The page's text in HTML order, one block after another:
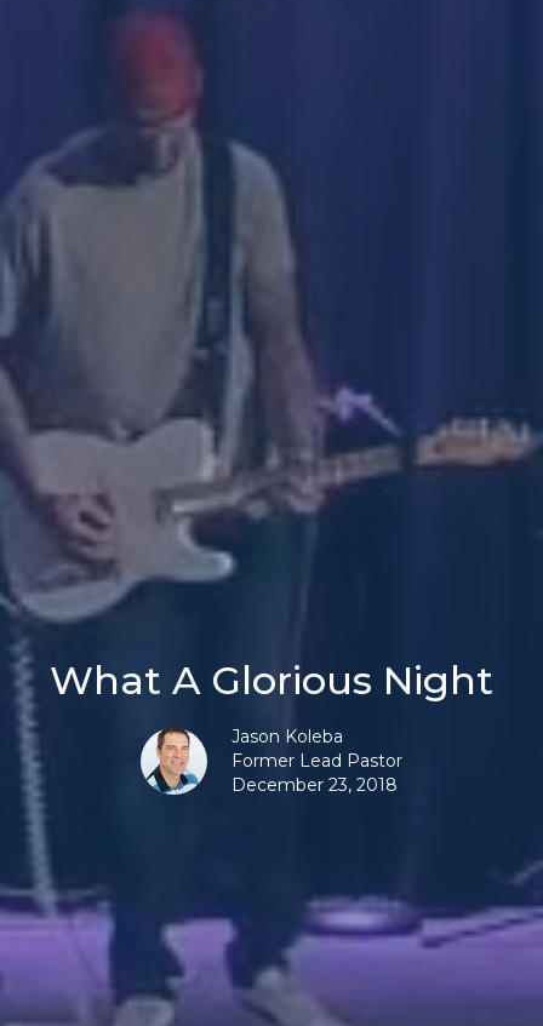
What A Glorious Night
Jason Koleba
Former Lead Pastor
December 23, 2018